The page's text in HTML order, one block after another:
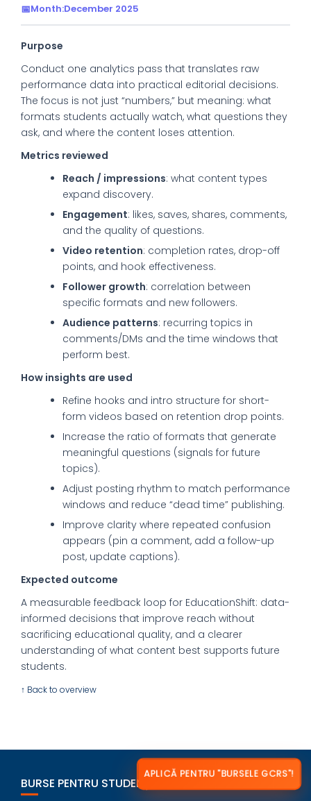
APLICĂ PENTRU "BURSELE GCRS"!
📅Month:December 2025
Purpose
Conduct one analytics pass that translates raw
performance data into practical editorial decisions.
The focus is not just “numbers,” but meaning: what
formats students actually watch, what questions they
ask, and where the content loses attention.
Metrics reviewed
Reach / impressions: what content types
expand discovery.
Engagement: likes, saves, shares, comments,
and the quality of questions.
Video retention: completion rates, drop-off
points, and hook effectiveness.
Follower growth: correlation between
specific formats and new followers.
Audience patterns: recurring topics in
comments/DMs and the time windows that
perform best.
How insights are used
Refine hooks and intro structure for short-
form videos based on retention drop points.
Increase the ratio of formats that generate
meaningful questions (signals for future
topics).
Adjust posting rhythm to match performance
windows and reduce “dead time” publishing.
Improve clarity where repeated confusion
appears (pin a comment, add a follow-up
post, update captions).
Expected outcome
A measurable feedback loop for EducationShift: data-
informed decisions that improve reach without
sacrificing educational quality, and a clearer
understanding of what content best supports future
students.
↑ Back to overview
BURSE PENTRU STUDENȚI ROMÂNI ÎN STRĂINĂTATE